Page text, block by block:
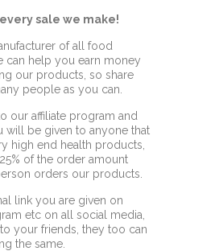
sale we make!
of all food
can help you earn money
our products, so share
people as you can.
our affiliate program and
will be given to anyone that
high end health products,
of the order amount
orders our products.
link you are given on
etc on all social media,
your friends, they too can
the same.